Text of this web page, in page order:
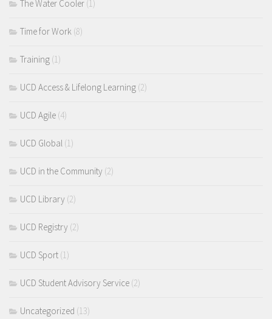
The Water Cooler (1)
Time for Work (8)
Training (1)
UCD Access & Lifelong Learning (2)
UCD Agile (4)
UCD Global (1)
UCD in the Community (2)
UCD Library (2)
UCD Registry (2)
UCD Sport (1)
UCD Student Advisory Service (2)
Uncategorized (13)